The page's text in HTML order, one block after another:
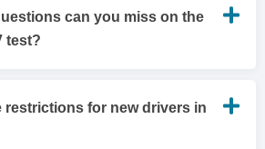
can you miss on the
test?
restrictions for new drivers in